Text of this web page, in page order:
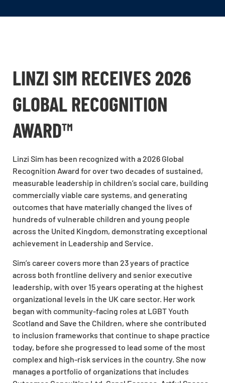
LINZI SIM RECEIVES 2026
GLOBAL RECOGNITION
AWARD™
Linzi Sim has been recognized with a 2026 Global
Recognition Award for over two decades of sustained,
measurable leadership in children’s social care, building
commercially viable care systems, and generating
outcomes that have materially changed the lives of
hundreds of vulnerable children and young people
across the United Kingdom, demonstrating exceptional
achievement in Leadership and Service.
Sim’s career covers more than 23 years of practice
across both frontline delivery and senior executive
leadership, with over 15 years operating at the highest
organizational levels in the UK care sector. Her work
began with community-facing roles at LGBT Youth
Scotland and Save the Children, where she contributed
to inclusion frameworks that continue to shape practice
today, before she progressed to lead some of the most
complex and high-risk services in the country. She now
manages a portfolio of organizations that includes